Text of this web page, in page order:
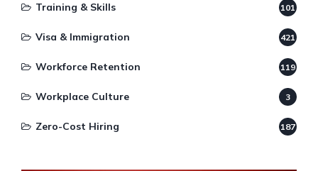
Training & Skills 101
Visa & Immigration 421
Workforce Retention 119
Workplace Culture 3
Zero-Cost Hiring 187